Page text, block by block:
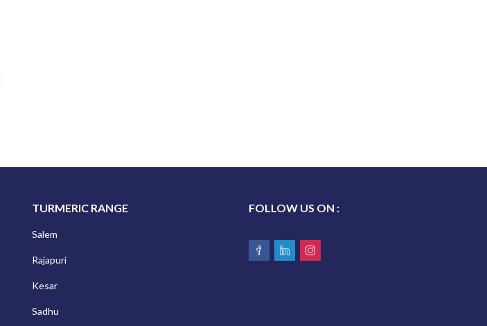
TURMERIC RANGE
Salem
Rajapuri
Kesar
Sadhu
FOLLOW US ON :